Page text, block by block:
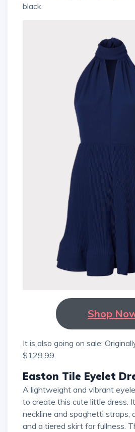
black.
Shop
It is also going on sale: Originally $395.00 now
$129.99.
Easton Tile Eyelet
A lightweight and vibrant eyelet fabric was used
to create this cute little dress.
neckline and spaghetti straps,
and a tiered skirt for fullness.